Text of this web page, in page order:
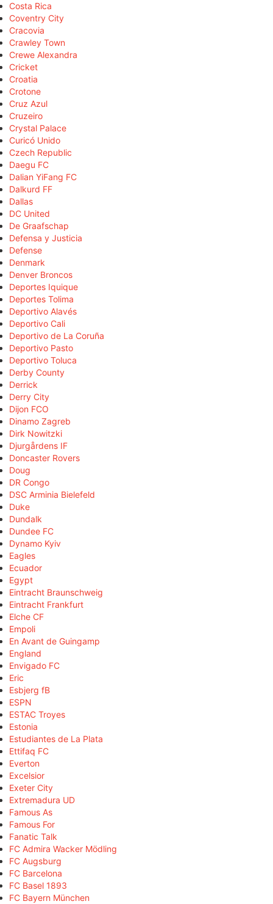
Costa Rica
Coventry City
Cracovia
Crawley Town
Crewe Alexandra
Cricket
Croatia
Crotone
Cruz Azul
Cruzeiro
Crystal Palace
Curicó Unido
Czech Republic
Daegu FC
Dalian YiFang FC
Dalkurd FF
Dallas
DC United
De Graafschap
Defensa y Justicia
Defense
Denmark
Denver Broncos
Deportes Iquique
Deportes Tolima
Deportivo Alavés
Deportivo Cali
Deportivo de La Coruña
Deportivo Pasto
Deportivo Toluca
Derby County
Derrick
Derry City
Dijon FCO
Dinamo Zagreb
Dirk Nowitzki
Djurgårdens IF
Doncaster Rovers
Doug
DR Congo
DSC Arminia Bielefeld
Duke
Dundalk
Dundee FC
Dynamo Kyiv
Eagles
Ecuador
Egypt
Eintracht Braunschweig
Eintracht Frankfurt
Elche CF
Empoli
En Avant de Guingamp
England
Envigado FC
Eric
Esbjerg fB
ESPN
ESTAC Troyes
Estonia
Estudiantes de La Plata
Ettifaq FC
Everton
Excelsior
Exeter City
Extremadura UD
Famous As
Famous For
Fanatic Talk
FC Admira Wacker Mödling
FC Augsburg
FC Barcelona
FC Basel 1893
FC Bayern München